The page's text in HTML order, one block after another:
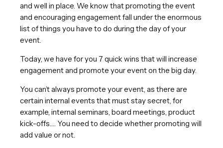
and well in place. We know that promoting the event
and encouraging engagement fall under the enormous
list of things you have to do during the day of your
event.
Today, we have for you 7 quick wins that will increase
engagement and promote your event on the big day.
You can’t always promote your event, as there are
certain internal events that must stay secret, for
example, internal seminars, board meetings, product
kick-offs…. You need to decide whether promoting will
add value or not.